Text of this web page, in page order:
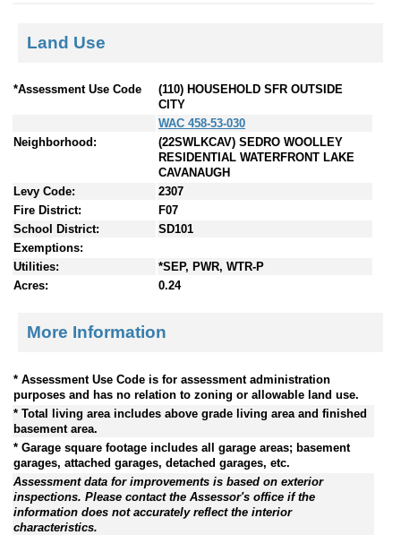
Land Use
*Assessment Use Code
(110) HOUSEHOLD SFR OUTSIDE
CITY
WAC 458-53-030
Neighborhood:
(22SWLKCAV) SEDRO WOOLLEY
RESIDENTIAL WATERFRONT LAKE
CAVANAUGH
Levy Code:
2307
Fire District:
F07
School District:
SD101
Exemptions:
Utilities:
*SEP, PWR, WTR-P
Acres:
0.24
More Information
* Assessment Use Code is for assessment administration
purposes and has no relation to zoning or allowable land use.
* Total living area includes above grade living area and finished
basement area.
* Garage square footage includes all garage areas; basement
garages, attached garages, detached garages, etc.
Assessment data for improvements is based on exterior
inspections. Please contact the Assessor's office if the
information does not accurately reflect the interior
characteristics.